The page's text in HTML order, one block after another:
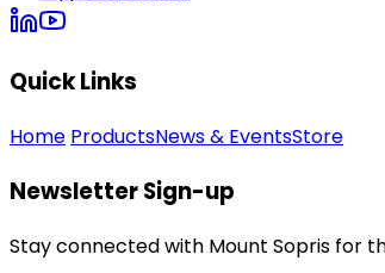
Quick Links
Home ProductsNews & EventsStore
Newsletter Sign-up
Stay connected with Mount Sopris for